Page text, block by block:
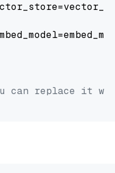
can replace it